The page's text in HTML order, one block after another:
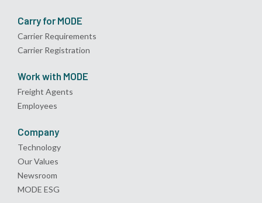
Carry for MODE
Carrier Requirements
Carrier Registration
Work with MODE
Freight Agents
Employees
Company
Technology
Our Values
Newsroom
MODE ESG